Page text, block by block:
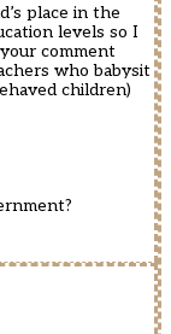
place in the
levels so I
comment
who babysit
children)